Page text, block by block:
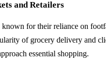
and Retailers
for their reliance on
of grocery delivery and
essential shopping.